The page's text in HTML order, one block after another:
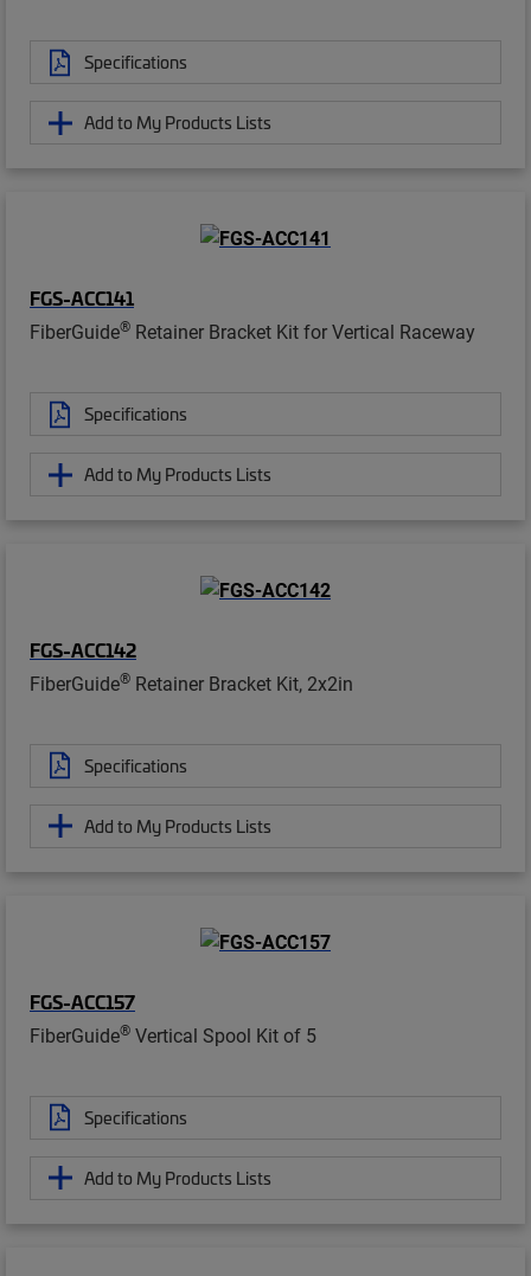
Specifications
Add to My Products Lists
FGS-ACC141
FiberGuide® Retainer Bracket Kit for Vertical Raceway
Specifications
Add to My Products Lists
FGS-ACC142
FiberGuide® Retainer Bracket Kit, 2x2in
Specifications
Add to My Products Lists
FGS-ACC157
FiberGuide® Vertical Spool Kit of 5
Specifications
Add to My Products Lists